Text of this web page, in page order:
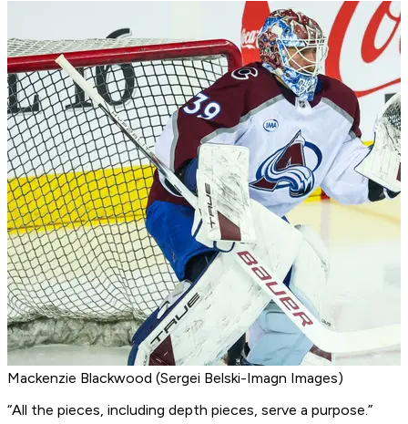
Mackenzie Blackwood (Sergei Belski-Imagn Images)
“All the pieces, including depth pieces, serve a purpose.”